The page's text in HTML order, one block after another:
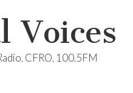
Voices
CFRO, 100.5FM